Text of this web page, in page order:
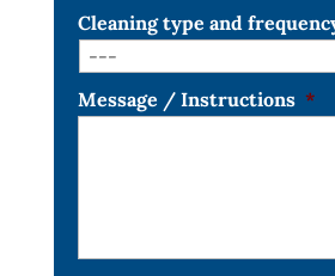
Cleaning type and
Message / Instructions *